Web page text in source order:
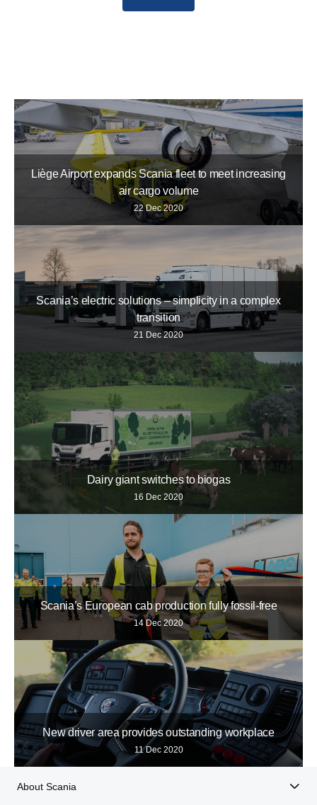
Liège Airport expands Scania fleet to meet increasing
air cargo volume
22 Dec 2020
Scania’s electric solutions – simplicity in a complex
transition
21 Dec 2020
Dairy giant switches to biogas
16 Dec 2020
Scania’s European cab production fully fossil-free
14 Dec 2020
New driver area provides outstanding workplace
11 Dec 2020
About Scania